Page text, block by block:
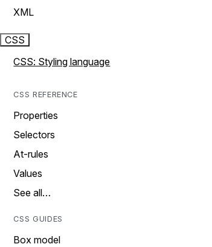
XML
CSS
CSS: Styling language
CSS REFERENCE
Properties
Selectors
At-rules
Values
See all…
CSS GUIDES
Box model